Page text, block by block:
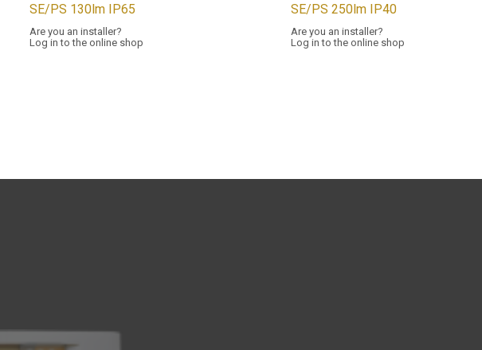
SE/PS 130lm IP65
Are you an installer?
Log in to the online shop
SE/PS 250lm IP40
Are you an installer?
Log in to the online shop